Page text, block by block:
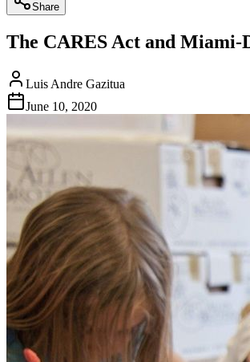
Share
The CARES Act and Miami-
Luis Andre Gazitua
June 10, 2020